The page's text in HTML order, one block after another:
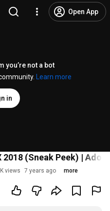
Open App
you’re not a bot
Learn more
in
2018 (Sneak Peek) |
views 7 years ago more